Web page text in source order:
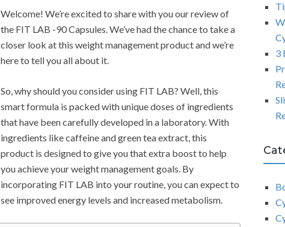
Welcome! We’re excited to share with you our review of
the FIT LAB -90 Capsules. We’ve had the chance to take a
closer look at this weight management product and we’re
here to tell you all about it.
So, why should you consider using FIT LAB? Well, this
smart formula is packed with unique doses of ingredients
that have been carefully developed in a laboratory. With
ingredients like caffeine and green tea extract, this
product is designed to give you that extra boost to help
you achieve your weight management goals. By
incorporating FIT LAB into your routine, you can expect to
see improved energy levels and increased metabolism.
3